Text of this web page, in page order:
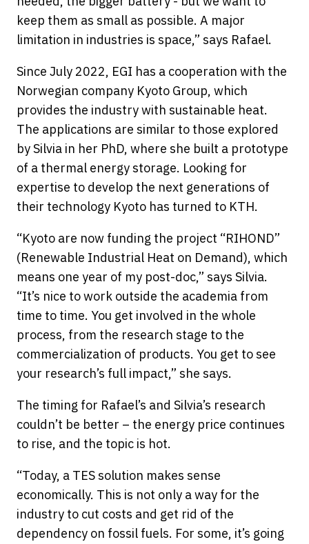
keep them as small as possible. A major
limitation in industries is space,” says Rafael.
Since July 2022, EGI has a cooperation with the
Norwegian company Kyoto Group, which
provides the industry with sustainable heat.
The applications are similar to those explored
by Silvia in her PhD, where she built a prototype
of a thermal energy storage. Looking for
expertise to develop the next generations of
their technology Kyoto has turned to KTH.
“Kyoto are now funding the project “RIHOND”
(Renewable Industrial Heat on Demand), which
means one year of my post-doc,” says Silvia.
“It’s nice to work outside the academia from
time to time. You get involved in the whole
process, from the research stage to the
commercialization of products. You get to see
your research’s full impact,” she says.
The timing for Rafael’s and Silvia’s research
couldn’t be better – the energy price continues
to rise, and the topic is hot.
“Today, a TES solution makes sense
economically. This is not only a way for the
industry to cut costs and get rid of the
dependency on fossil fuels. For some, it’s going